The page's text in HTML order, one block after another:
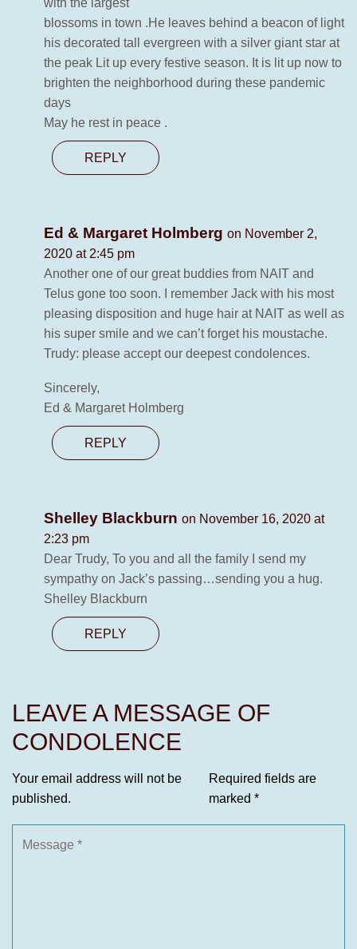
with the largest
blossoms in town .He leaves behind a beacon of light
his decorated tall evergreen with a silver giant star at
the peak Lit up every festive season. It is lit up now to
brighten the neighborhood during these pandemic
days
May he rest in peace .
REPLY
Ed & Margaret Holmberg on November 2,
2020 at 2:45 pm
Another one of our great buddies from NAIT and
Telus gone too soon. I remember Jack with his most
pleasing disposition and huge hair at NAIT as well as
his super smile and we can’t forget his moustache.
Trudy: please accept our deepest condolences.
Sincerely,
Ed & Margaret Holmberg
REPLY
Shelley Blackburn on November 16, 2020 at
2:23 pm
Dear Trudy, To you and all the family I send my
sympathy on Jack’s passing…sending you a hug.
Shelley Blackburn
REPLY
LEAVE A MESSAGE OF
CONDOLENCE
Your email address will not be
published.
Required fields are
marked *